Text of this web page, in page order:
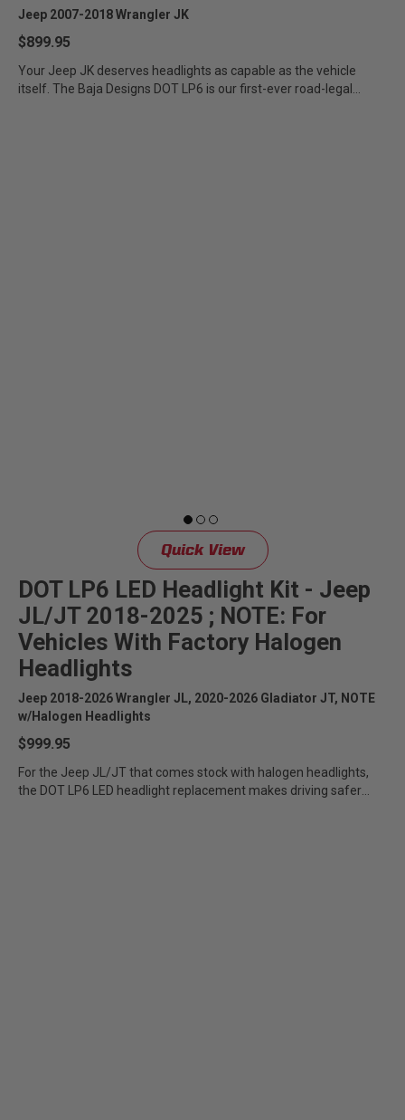
Jeep 2007-2018 Wrangler JK
$899.95
Your Jeep JK deserves headlights as capable as the vehicle
itself. The Baja Designs DOT LP6 is our first-ever road-legal...
Quick View
DOT LP6 LED Headlight Kit - Jeep
JL/JT 2018-2025 ; NOTE: For
Vehicles With Factory Halogen
Headlights
Jeep 2018-2026 Wrangler JL, 2020-2026 Gladiator JT, NOTE
w/Halogen Headlights
$999.95
For the Jeep JL/JT that comes stock with halogen headlights,
the DOT LP6 LED headlight replacement makes driving safer